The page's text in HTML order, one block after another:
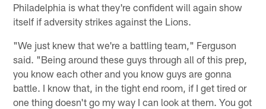
Philadelphia is what they're confident will again show
itself if adversity strikes against the Lions.
"We just knew that we're a battling team," Ferguson
said. "Being around these guys through all of this prep,
you know each other and you know guys are gonna
battle. I know that, in the tight end room, if I get tired or
one thing doesn't go my way I can look at them. You got